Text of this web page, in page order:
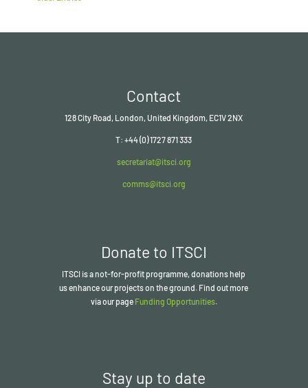
Contact
128 City Road, London, United Kingdom, EC1V 2NX
T: +44 (0) 1727 871 333
secretariat@itsci.org
comms@itsci.org
Donate to ITSCI
ITSCI is a not-for-profit programme, donations help
us enhance our projects on the ground. Find out more
via our page Funding Opportunities.
Stay up to date